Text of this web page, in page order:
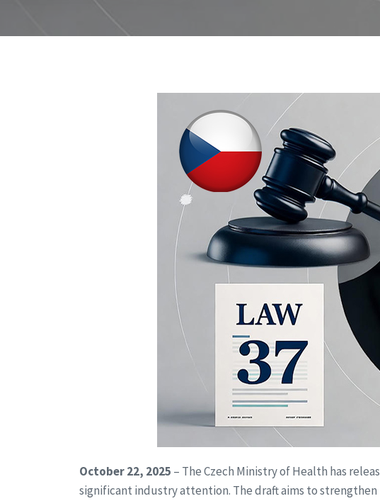
October 22, 2025 – The Czech Ministry of Health has
significant industry attention. The draft aims to